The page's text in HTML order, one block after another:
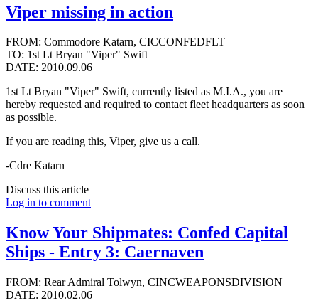
Viper missing in action
FROM: Commodore Katarn, CICCONFEDFLT
TO: 1st Lt Bryan "Viper" Swift
DATE: 2010.09.06
1st Lt Bryan "Viper" Swift, currently listed as M.I.A., you are
hereby requested and required to contact fleet headquarters as soon
as possible.
If you are reading this, Viper, give us a call.
-Cdre Katarn
Discuss this article
Log in to comment
Know Your Shipmates: Confed Capital
Ships - Entry 3: Caernaven
FROM: Rear Admiral Tolwyn, CINCWEAPONSDIVISION
DATE: 2010.02.06